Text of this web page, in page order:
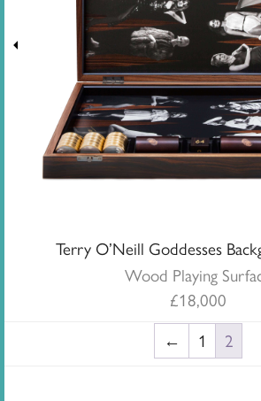
Terry O’Neill Goddesses
Wood Playing
£18,000
←
1 2